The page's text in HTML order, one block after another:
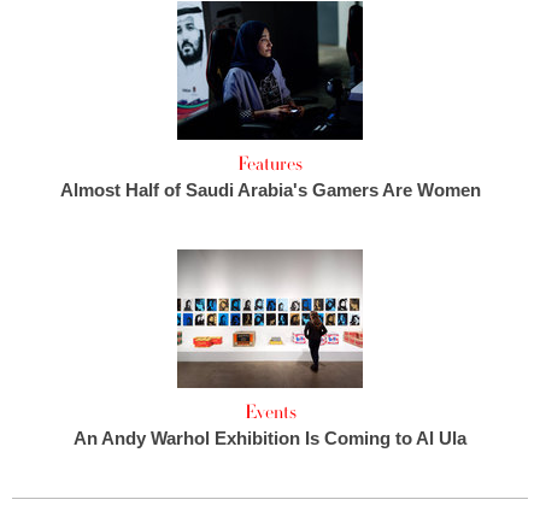
Features
Almost Half of Saudi Arabia's Gamers Are Women
Events
An Andy Warhol Exhibition Is Coming to Al Ula